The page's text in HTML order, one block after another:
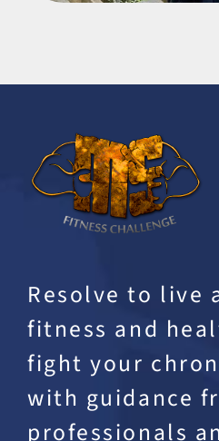
Resolve to live
fitness and
fight your
with guidance
professionals